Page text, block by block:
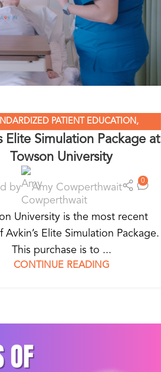
PATIENT EDUCATION,
WEARABLE SIMULATORS
Elite Simulation Package at
Towson University
by Amy Cowperthwait 0
University is the most recent
Avkin’s Elite Simulation Package.
This purchase is to ...
CONTINUE READING